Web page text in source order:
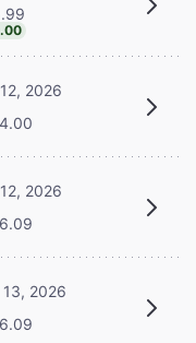
2026
2026
13, 2026